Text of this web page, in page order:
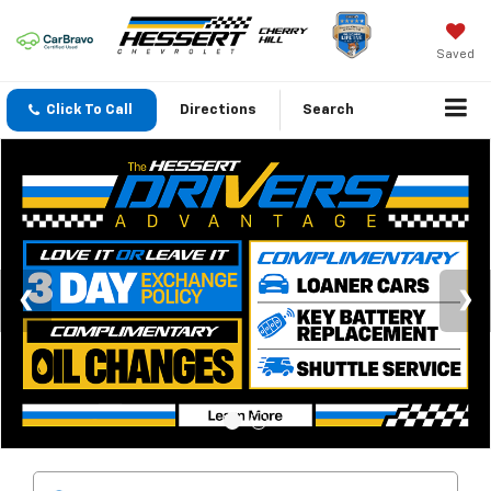
Saved
Click To Call Directions Search